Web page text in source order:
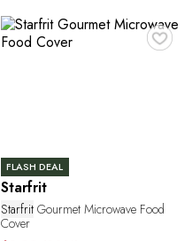
♥
FLASH DEAL
Starfrit
StarfritGourmet Microwave Food
Cover